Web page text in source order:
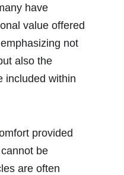
have
value offered
not
also the
included within
provided
be
are often